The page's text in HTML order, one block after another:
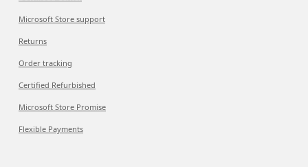
Microsoft Store support
Returns
Order tracking
Certified Refurbished
Microsoft Store Promise
Flexible Payments